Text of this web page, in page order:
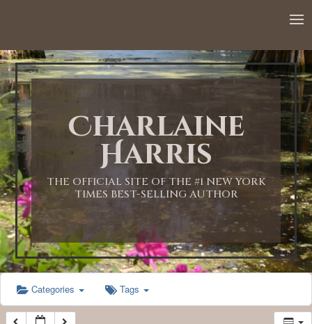
Charlaine
Harris
THE OFFICIAL SITE OF THE #1 NEW YORK
TIMES BEST-SELLING AUTHOR
Categories Tags
1:00 AM
2:00 AM
3:00 AM
4:00 AM
5:00 AM
6:00 AM